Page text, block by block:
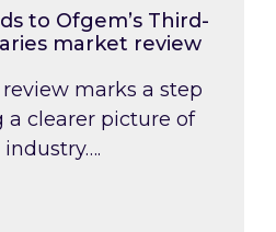
to Ofgem’s Third-
market review
marks a step
clearer picture of